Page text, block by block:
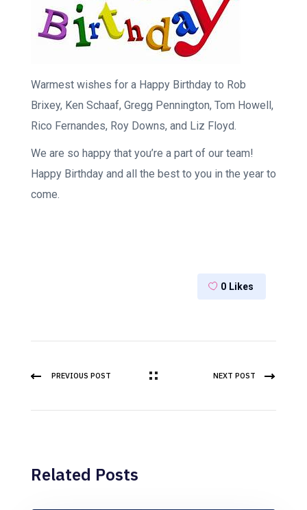
Warmest wishes for a Happy Birthday to Rob
Brixey, Ken Schaaf, Gregg Pennington, Tom Howell,
Rico Fernandes, Roy Downs, and Liz Floyd.
We are so happy that you’re a part of our team!
Happy Birthday and all the best to you in the year to
come.
0 Likes
PREVIOUS POST NEXT POST
Related Posts